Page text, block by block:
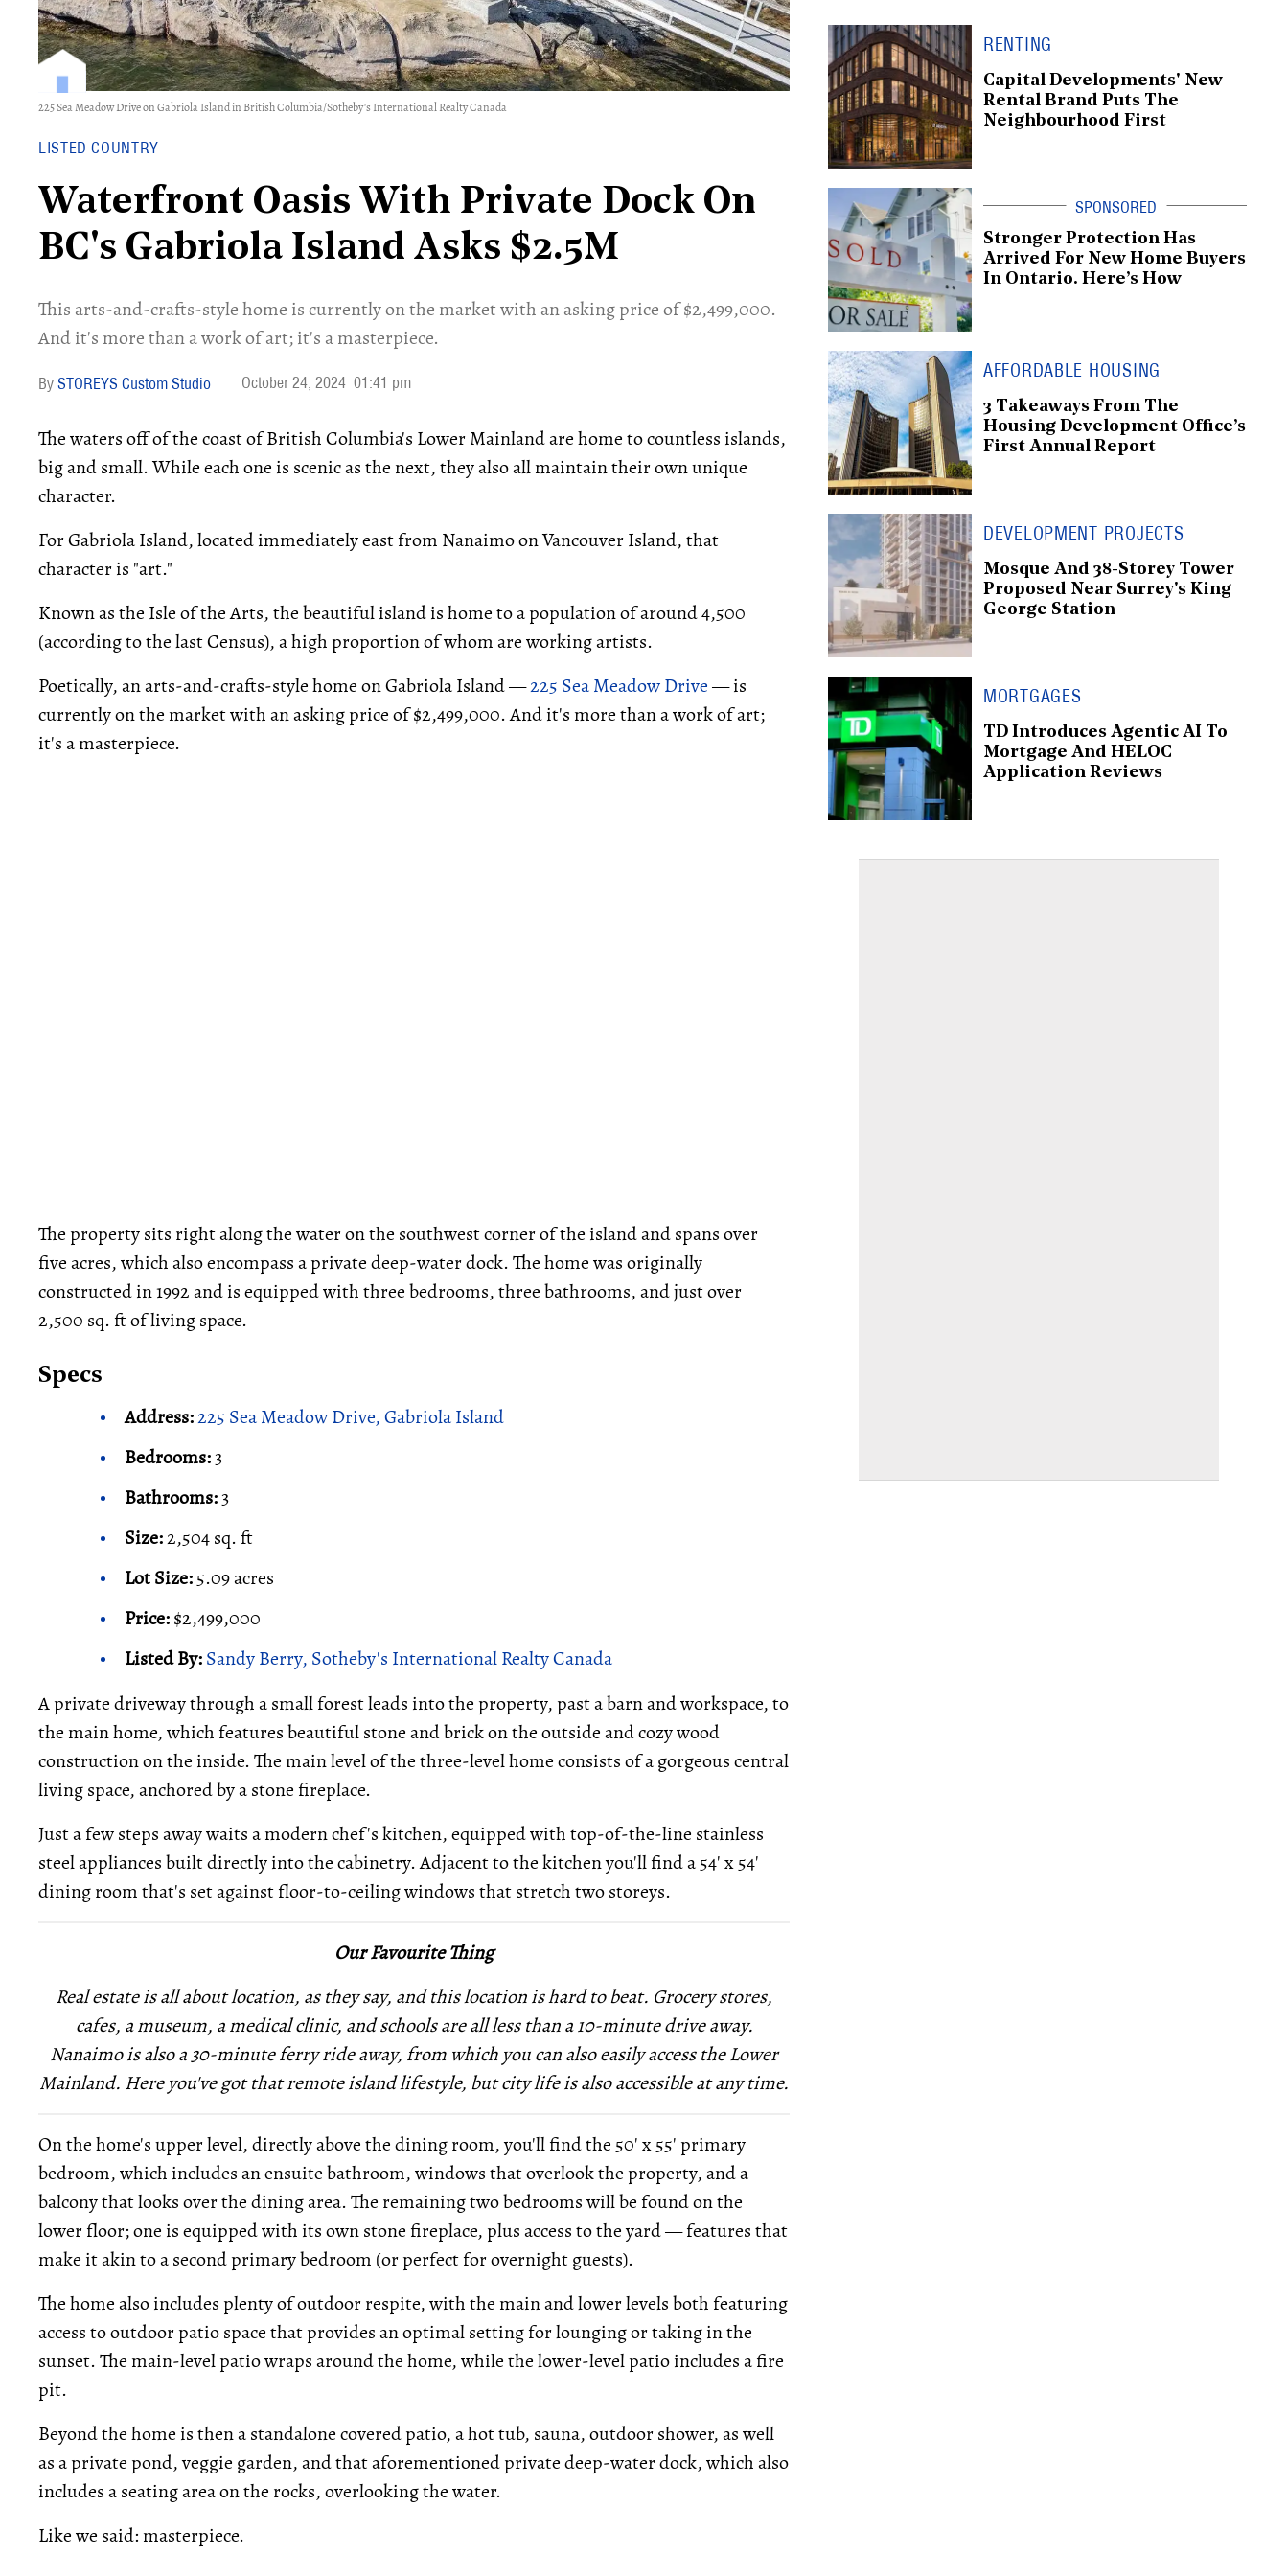
225 Sea Meadow Drive on Gabriola Island in British Columbia/Sotheby's International Realty Canada
LISTED COUNTRY
Waterfront Oasis With Private Dock On
BC's Gabriola Island Asks $2.5M
This arts-and-crafts-style home is currently on the market with an asking price of $2,499,000.
And it's more than a work of art; it's a masterpiece.
STOREYS Custom Studio October 24, 2024 01:41 pm
The waters off of the coast of British Columbia's Lower Mainland are home to countless islands,
big and small. While each one is scenic as the next, they also all maintain their own unique
character.
For Gabriola Island, located immediately east from Nanaimo on Vancouver Island, that
character is "art."
Known as the Isle of the Arts, the beautiful island is home to a population of around 4,500
(according to the last Census), a high proportion of whom are working artists.
Poetically, an arts-and-crafts-style home on Gabriola Island —225 Sea Meadow Drive— is
currently on the market with an asking price of $2,499,000. And it's more than a work of art;
it's a masterpiece.
The property sits right along the water on the southwest corner of the island and spans over
five acres, which also encompass a private deep-water dock. The home was originally
constructed in 1992 and is equipped with three bedrooms, three bathrooms, and just over
2,500 sq. ft of living space.
Specs
Address:225 Sea Meadow Drive, Gabriola Island
Bedrooms:3
Bathrooms:3
Size:2,504 sq. ft
Lot Size:5.09 acres
Price:$2,499,000
Listed By:Sandy Berry, Sotheby's International Realty Canada
A private driveway through a small forest leads into the property, past a barn and workspace, to
the main home, which features beautiful stone and brick on the outside and cozy wood
construction on the inside. The main level of the three-level home consists of a gorgeous central
living space, anchored by a stone fireplace.
Just a few steps away waits a modern chef's kitchen, equipped with top-of-the-line stainless
steel appliances built directly into the cabinetry. Adjacent to the kitchen you'll find a 54' x 54'
dining room that's set against floor-to-ceiling windows that stretch two storeys.
Our Favourite Thing
Real estate is all about location, as they say, and this location is hard to beat. Grocery stores,
cafes, a museum, a medical clinic, and schools are all less than a 10-minute drive away.
Nanaimo is also a 30-minute ferry ride away, from which you can also easily access the Lower
Mainland. Here you've got that remote island lifestyle, but city life is also accessible at any time.
On the home's upper level, directly above the dining room, you'll find the 50' x 55' primary
bedroom, which includes an ensuite bathroom, windows that overlook the property, and a
balcony that looks over the dining area. The remaining two bedrooms will be found on the
lower floor; one is equipped with its own stone fireplace, plus access to the yard — features that
make it akin to a second primary bedroom (or perfect for overnight guests).
The home also includes plenty of outdoor respite, with the main and lower levels both featuring
access to outdoor patio space that provides an optimal setting for lounging or taking in the
sunset. The main-level patio wraps around the home, while the lower-level patio includes a fire
pit.
Beyond the home is then a standalone covered patio, a hot tub, sauna, outdoor shower, as well
as a private pond, veggie garden, and that aforementioned private deep-water dock, which also
includes a seating area on the rocks, overlooking the water.
Like we said: masterpiece.
RENTING
Capital Developments' New
Rental Brand Puts The
Neighbourhood First
Stronger Protection Has
Arrived For New Home Buyers
In Ontario. Here’s How
AFFORDABLE HOUSING
3 Takeaways From The
Housing Development Office’s
First Annual Report
DEVELOPMENT PROJECTS
Mosque And 38-Storey Tower
Proposed Near Surrey's King
George Station
MORTGAGES
TD Introduces Agentic AI To
Mortgage And HELOC
Application Reviews